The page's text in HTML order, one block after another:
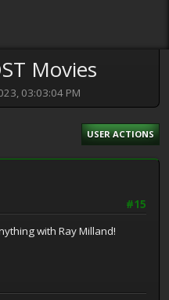
Movies
03:03:04 PM
USER ACTIONS
#15
with Ray Milland!